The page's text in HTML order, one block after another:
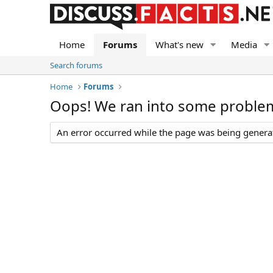
Home Forums What's new Media
Search forums
Home
Forums
Oops! We ran into some
An error occurred while the page was being